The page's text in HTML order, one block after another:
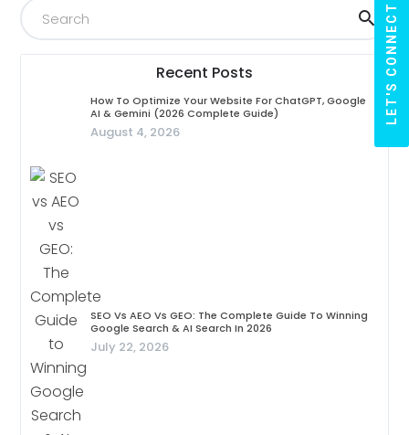
Recent Posts
How To Optimize Your Website For ChatGPT, Google
AI & Gemini (2026 Complete Guide)
August 4, 2026
SEO Vs AEO Vs GEO: The Complete Guide To Winning
Google Search & AI Search In 2026
July 22, 2026
LET'S CONNECT